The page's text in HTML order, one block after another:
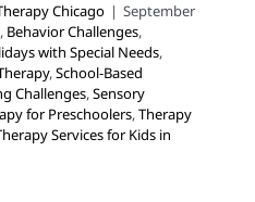
Chicago | September
, Behavior Challenges,
with Special Needs,
,School-Based
Challenges,Sensory
for Preschoolers,Therapy
Services for Kids in